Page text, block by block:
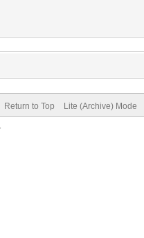
Return to Top Lite (Archive) Mode